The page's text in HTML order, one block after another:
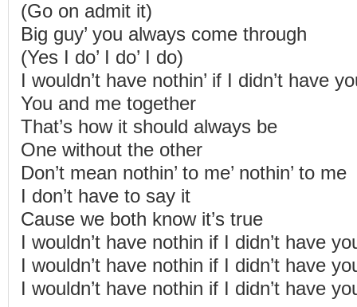
(Go on admit it)
Big guy’ you always come through
(Yes I do’ I do’ I do)
I wouldn’t have nothin’ if I didn’t have
You and me together
That’s how it should always be
One without the other
Don’t mean nothin’ to me’ nothin’ to me
I don’t have to say it
Cause we both know it’s true
I wouldn’t have nothin if I didn’t have
I wouldn’t have nothin if I didn’t have
I wouldn’t have nothin if I didn’t have